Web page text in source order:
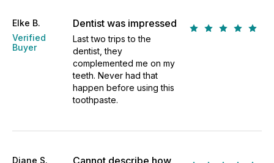
Elke B.
Verified
Buyer
Dentist was impressed
Last two trips to the
dentist, they
complemented me on my
teeth. Never had that
happen before using this
toothpaste.
Diane S.
Cannot describe how